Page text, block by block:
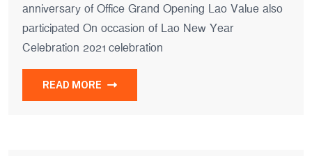
anniversary of Office Grand Opening Lao Value also
participated On occasion of Lao New Year
Celebration 2021 celebration
READ MORE